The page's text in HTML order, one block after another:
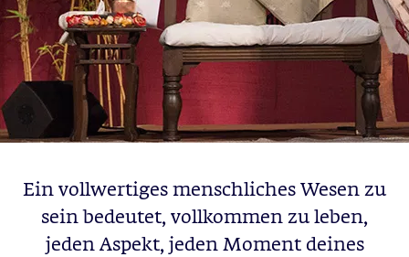
Ein vollwertiges menschliches Wesen zu
sein bedeutet, vollkommen zu leben,
jeden Aspekt, jeden Moment deines